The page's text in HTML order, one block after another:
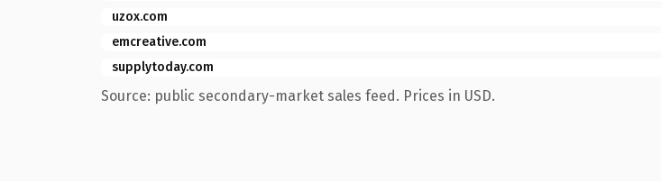
uzox.com
emcreative.com
supplytoday.com
Source: public secondary-market sales feed. Prices in USD.